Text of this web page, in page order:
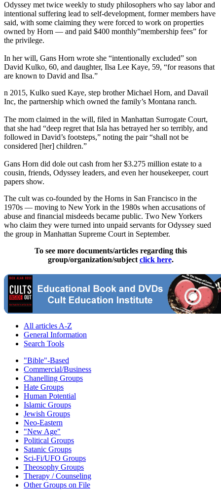
Odyssey met twice weekly to study philosophers who say labor and
intentional suffering lead to self-development, former members have
said, with some claiming they were forced to work on properties
owned by Horn — and paid $400 monthly”membership fees” for
the privilege.
In her will, Gans Horn wrote she “intentionally excluded” son
David Kulko, 60, and daughter, Ilsa Lee Kaye, 59, “for reasons that
are known to David and Ilsa.”
n 2015, Kulko sued Kaye, step brother Michael Horn, and Davail
Inc, the partnership which owned the family’s Montana ranch.
The mom claimed in the will, filed in Manhattan Surrogate Court,
that she had “deep regret that Isla has betrayed her so terribly, and
followed in David’s footsteps,” noting the pair “shall not be
considered [her] children.”
Gans Horn did dole out cash from her $3.275 million estate to a
cousin, friends, Odyssey leaders, and even her housekeeper, court
papers show.
The cult was co-founded by the Horns in San Francisco in the
1970s — moving to New York in the 1980s when accusations of
abuse and financial misdeeds became public. Two New Yorkers
who claim they were turned into unpaid servants for Odyssey sued
the group in Manhattan Supreme Court in September.
To see more documents/articles regarding this
group/organization/subject click here.
All articles A-Z
General Information
Search Tools
"Bible"-Based
Commercial/Business
Chanelling Groups
Hate Groups
Human Potential
Islamic Groups
Jewish Groups
Neo-Eastern
"New Age"
Political Groups
Satanic Groups
Sci-Fi/UFO Groups
Theosophy Groups
Therapy / Counseling
Other Groups on File